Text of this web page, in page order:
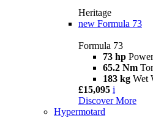
Heritage
new Formula 73
Formula 73
73 hp Power
65.2 Nm
183 kg Wet
£15,095 i
Discover More
Hypermotard